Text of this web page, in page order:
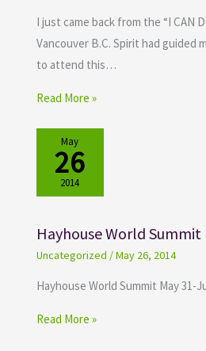
I just came back from the “I CAN
Vancouver B.C. Spirit had guided
to attend this…
Read More »
May
26
2014
Hayhouse World Summit
Uncategorized /May 26, 2014
Hayhouse World Summit May 31-
Read More »